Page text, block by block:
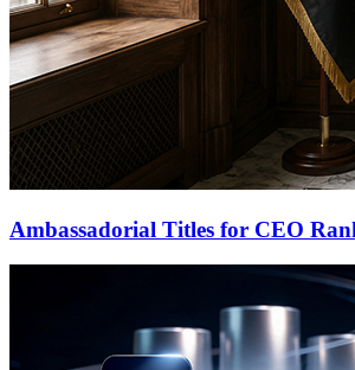
Ambassadorial Titles for CEO